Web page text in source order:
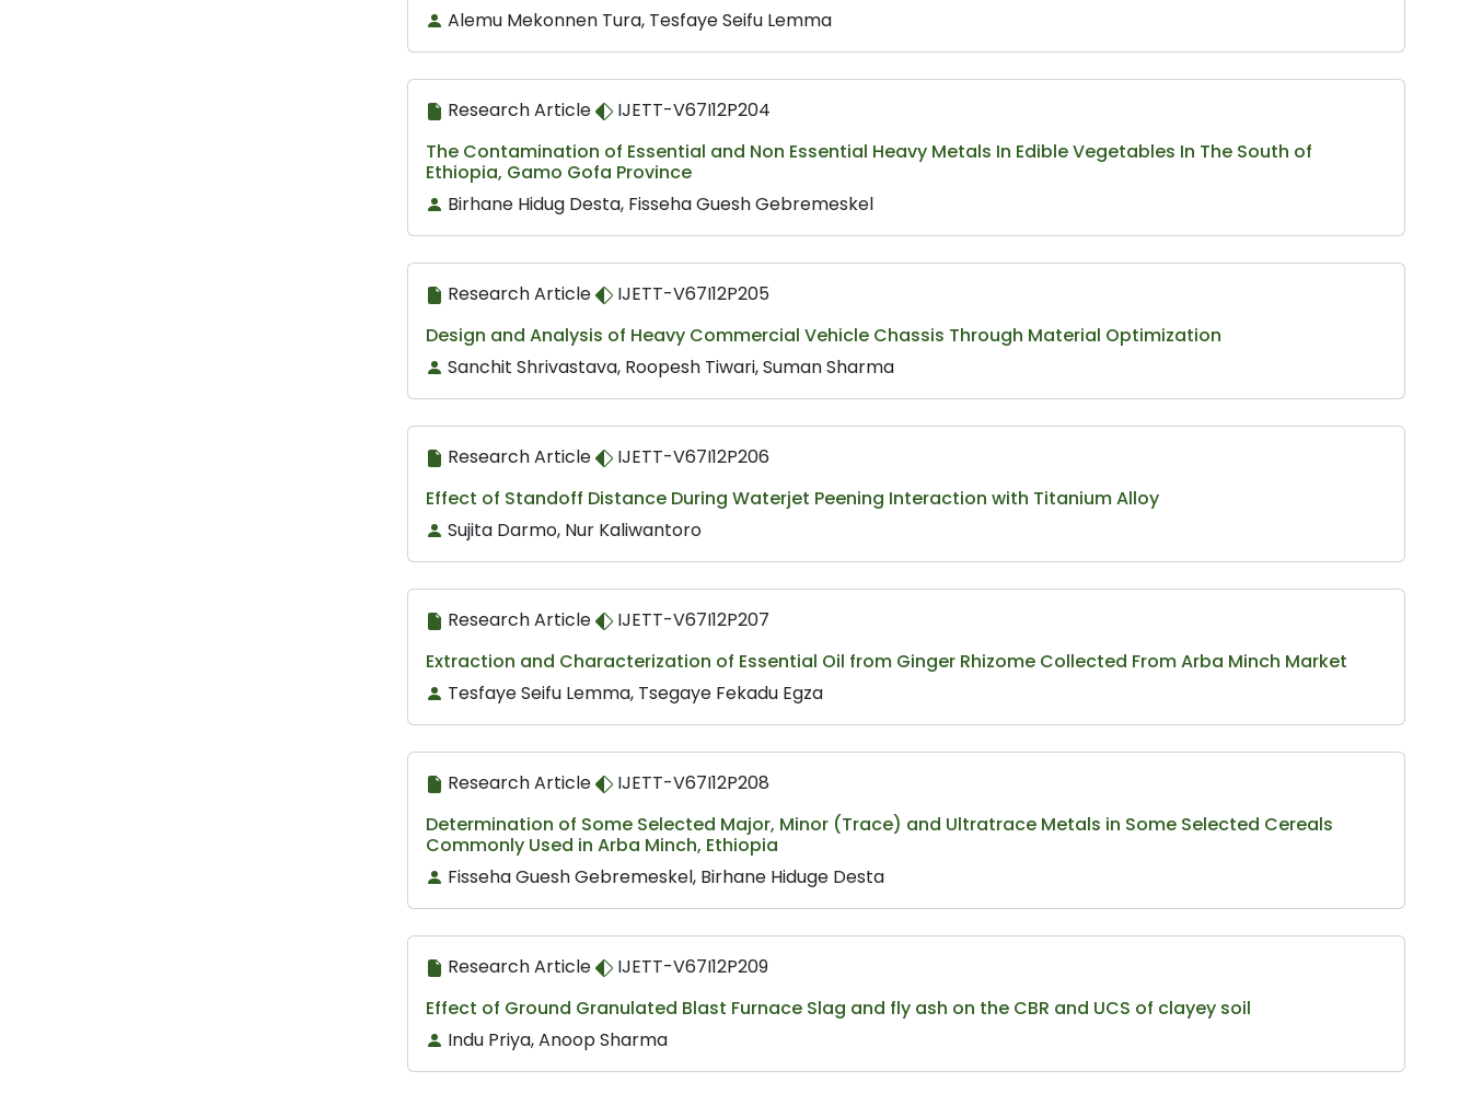
Alemu Mekonnen Tura, Tesfaye Seifu Lemma
Research Article
IJETT-V67I12P204
The Contamination of Essential and Non Essential Heavy Metals In Edible Vegetables In The South of
Ethiopia, Gamo Gofa Province
Birhane Hidug Desta, Fisseha Guesh Gebremeskel
Research Article
IJETT-V67I12P205
Design and Analysis of Heavy Commercial Vehicle Chassis Through Material Optimization
Sanchit Shrivastava, Roopesh Tiwari, Suman Sharma
Research Article
IJETT-V67I12P206
Effect of Standoff Distance During Waterjet Peening Interaction with Titanium Alloy
Sujita Darmo, Nur Kaliwantoro
Research Article
IJETT-V67I12P207
Extraction and Characterization of Essential Oil from Ginger Rhizome Collected From Arba Minch Market
Tesfaye Seifu Lemma, Tsegaye Fekadu Egza
Research Article
IJETT-V67I12P208
Determination of Some Selected Major, Minor (Trace) and Ultratrace Metals in Some Selected Cereals
Commonly Used in Arba Minch, Ethiopia
Fisseha Guesh Gebremeskel, Birhane Hiduge Desta
Research Article
IJETT-V67I12P209
Effect of Ground Granulated Blast Furnace Slag and fly ash on the CBR and UCS of clayey soil
Indu Priya, Anoop Sharma